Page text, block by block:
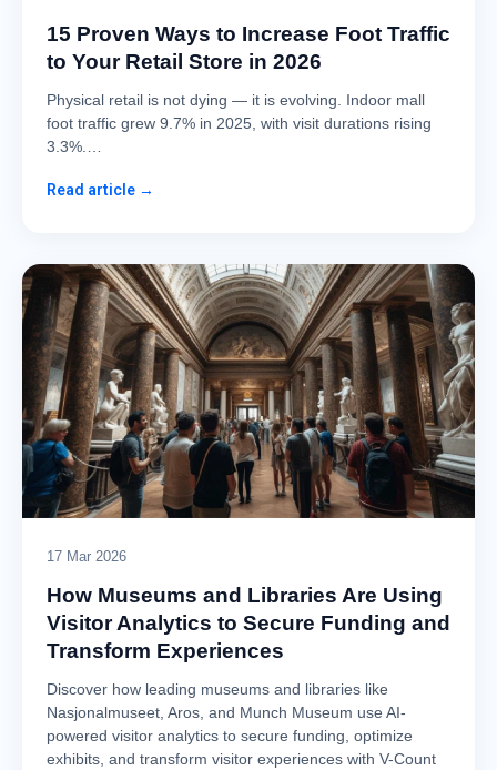
15 Proven Ways to Increase Foot Traffic
to Your Retail Store in 2026
Physical retail is not dying — it is evolving. Indoor mall
foot traffic grew 9.7% in 2025, with visit durations rising
3.3%.…
Read article →
17 Mar 2026
How Museums and Libraries Are Using
Visitor Analytics to Secure Funding and
Transform Experiences
Discover how leading museums and libraries like
Nasjonalmuseet, Aros, and Munch Museum use AI-
powered visitor analytics to secure funding, optimize
exhibits, and transform visitor experiences with V-Count